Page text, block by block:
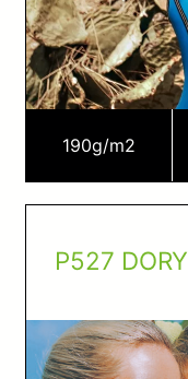
190g/m2
P527 DORY